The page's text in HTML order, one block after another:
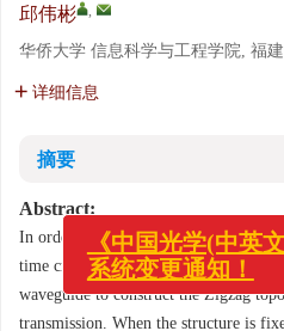
邱伟彬
,
华侨大学 信息科学与工程学院, 福建
详细信息
摘要
Abstract:
In order to control the group velocity
time crystal slow light waveguide was
waveguide to construct the Zigzag
transmission. When the structure is
《中国光学(中英
系统变更通知！